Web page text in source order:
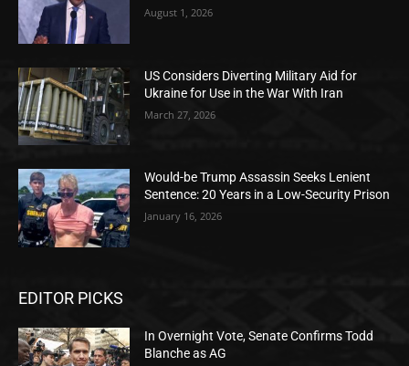
August 1, 2026
US Considers Diverting Military Aid for
Ukraine for Use in the War With Iran
March 27, 2026
Would-be Trump Assassin Seeks Lenient
Sentence: 20 Years in a Low-Security Prison
January 16, 2026
EDITOR PICKS
In Overnight Vote, Senate Confirms Todd
Blanche as AG